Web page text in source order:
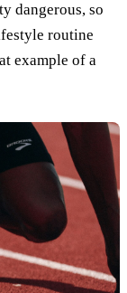
dangerous, so
routine
example of a